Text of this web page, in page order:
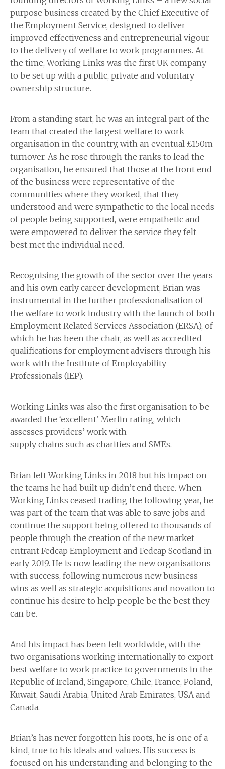
purpose business created by the Chief Executive of
the Employment Service, designed to deliver
improved effectiveness and entrepreneurial vigour
to the delivery of welfare to work programmes. At
the time, Working Links was the first UK company
to be set up with a public, private and voluntary
ownership structure.
From a standing start, he was an integral part of the
team that created the largest welfare to work
organisation in the country, with an eventual £150m
turnover. As he rose through the ranks to lead the
organisation, he ensured that those at the front end
of the business were representative of the
communities where they worked, that they
understood and were sympathetic to the local needs
of people being supported, were empathetic and
were empowered to deliver the service they felt
best met the individual need.
Recognising the growth of the sector over the years
and his own early career development, Brian was
instrumental in the further professionalisation of
the welfare to work industry with the launch of both
Employment Related Services Association (ERSA), of
which he has been the chair, as well as accredited
qualifications for employment advisers through his
work with the Institute of Employability
Professionals (IEP).
Working Links was also the first organisation to be
awarded the ‘excellent’ Merlin rating, which
assesses providers’ work with
supply chains such as charities and SMEs.
Brian left Working Links in 2018 but his impact on
the teams he had built up didn’t end there. When
Working Links ceased trading the following year, he
was part of the team that was able to save jobs and
continue the support being offered to thousands of
people through the creation of the new market
entrant Fedcap Employment and Fedcap Scotland in
early 2019. He is now leading the new organisations
with success, following numerous new business
wins as well as strategic acquisitions and novation to
continue his desire to help people be the best they
can be.
And his impact has been felt worldwide, with the
two organisations working internationally to export
best welfare to work practice to governments in the
Republic of Ireland, Singapore, Chile, France, Poland,
Kuwait, Saudi Arabia, United Arab Emirates, USA and
Canada.
Brian’s has never forgotten his roots, he is one of a
kind, true to his ideals and values. His success is
focused on his understanding and belonging to the